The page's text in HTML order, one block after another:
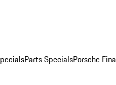
Parts SpecialsPorsche